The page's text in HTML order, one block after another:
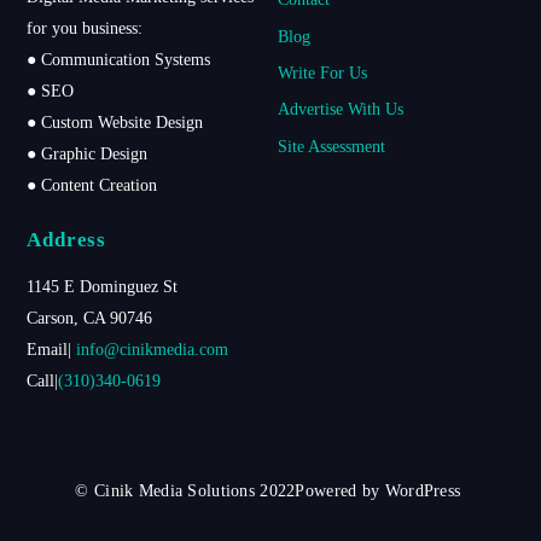
Top
for you business:
● Communication Systems
● SEO
● Custom Website Design
● Graphic Design
● Content Creation
Blog
Write For Us
Advertise With Us
Site Assessment
Address
1145 E Dominguez St
Carson, CA 90746
Email|info@cinikmedia.com
Call|(310)340-0619
© Cinik Media Solutions 2022Powered by WordPress